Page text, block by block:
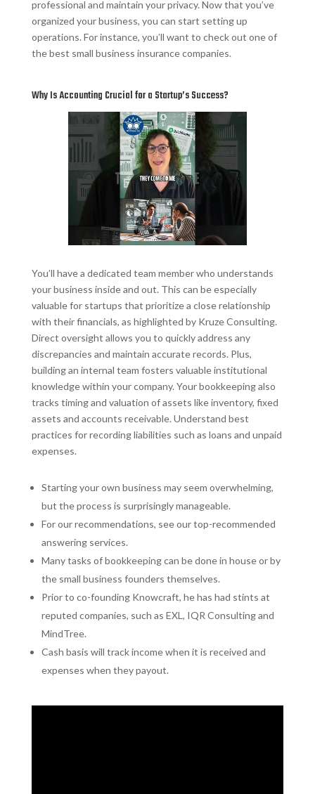
professional and maintain your privacy. Now that you’ve
organized your business, you can start setting up
operations. For instance, you’ll want to check out one of
the best small business insurance companies.
Why Is Accounting Crucial for a Startup’s Success?
You’ll have a dedicated team member who understands
your business inside and out. This can be especially
valuable for startups that prioritize a close relationship
with their financials, as highlighted by Kruze Consulting.
Direct oversight allows you to quickly address any
discrepancies and maintain accurate records. Plus,
building an internal team fosters valuable institutional
knowledge within your company. Your bookkeeping also
tracks timing and valuation of assets like inventory, fixed
assets and accounts receivable. Understand best
practices for recording liabilities such as loans and unpaid
expenses.
Starting your own business may seem overwhelming,
but the process is surprisingly manageable.
For our recommendations, see our top-recommended
answering services.
Many tasks of bookkeeping can be done in house or by
the small business founders themselves.
Prior to co-founding Knowcraft, he has had stints at
reputed companies, such as EXL, IQR Consulting and
MindTree.
Cash basis will track income when it is received and
expenses when they payout.